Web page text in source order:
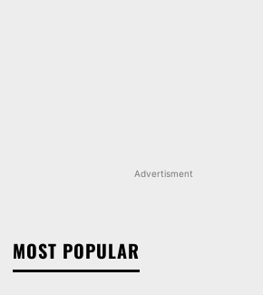
TATA NEXON CAMO EDITION IS
PRICES START AT RS 9.99 LAKH